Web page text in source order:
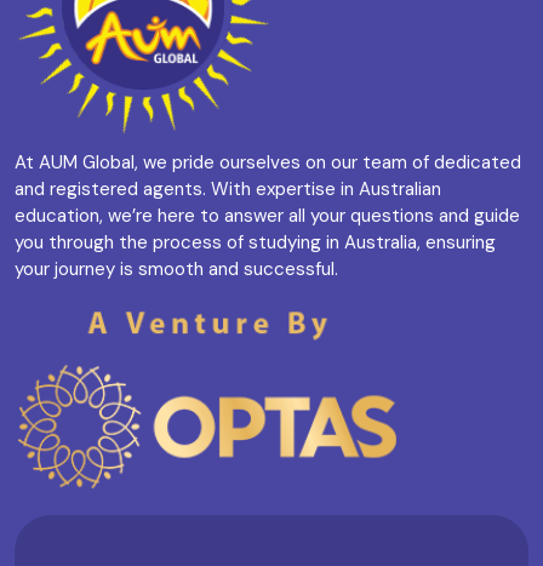
At AUM Global, we pride ourselves on our team of dedicated
and registered agents. With expertise in Australian
education, we’re here to answer all your questions and guide
you through the process of studying in Australia, ensuring
your journey is smooth and successful.